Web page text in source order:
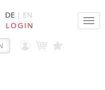
DE | EN
LOGIN